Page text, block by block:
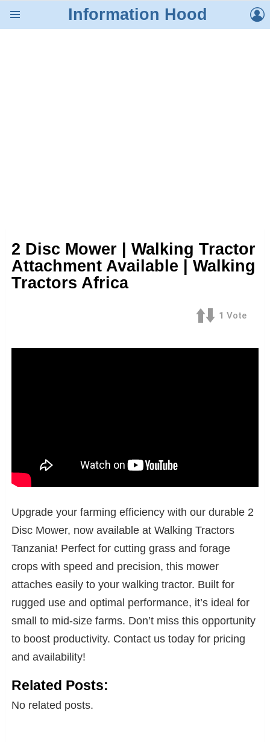
Information Hood
2 Disc Mower | Walking Tractor
Attachment Available | Walking
Tractors Africa
1 Vote
Upgrade your farming efficiency with our durable 2
Disc Mower, now available at Walking Tractors
Tanzania! Perfect for cutting grass and forage
crops with speed and precision, this mower
attaches easily to your walking tractor. Built for
rugged use and optimal performance, it’s ideal for
small to mid-size farms. Don’t miss this opportunity
to boost productivity. Contact us today for pricing
and availability!
Related Posts:
No related posts.